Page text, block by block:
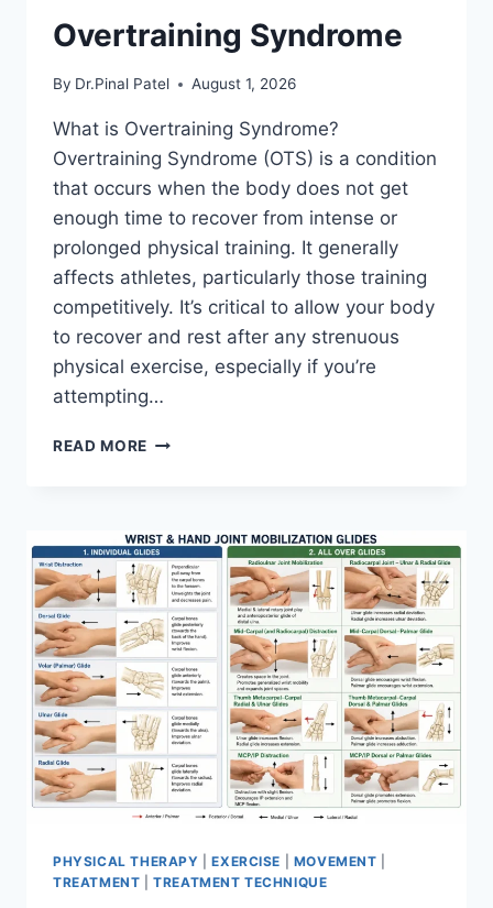
Overtraining Syndrome
By Dr.Pinal Patel August 1, 2026
What is Overtraining Syndrome?
Overtraining Syndrome (OTS) is a condition
that occurs when the body does not get
enough time to recover from intense or
prolonged physical training. It generally
affects athletes, particularly those training
competitively. It’s critical to allow your body
to recover and rest after any strenuous
physical exercise, especially if you’re
attempting…
READ MORE OVERTRAINING
PHYSICAL THERAPY |EXERCISE MOVEMENT
TREATMENT |TREATMENT TECHNIQUE